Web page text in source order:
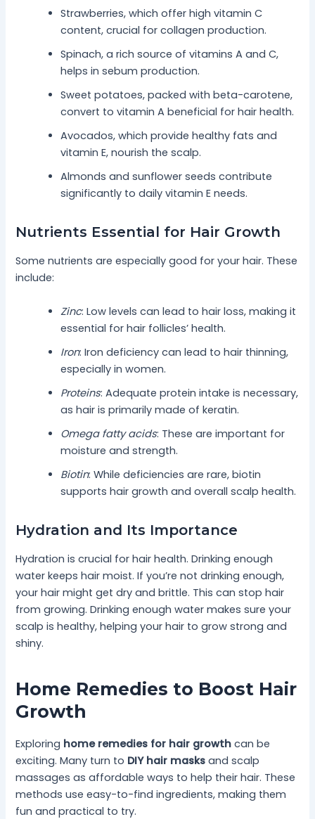
Strawberries, which offer high vitamin C
content, crucial for collagen production.
Spinach, a rich source of vitamins A and C,
helps in sebum production.
Sweet potatoes, packed with beta-carotene,
convert to vitamin A beneficial for hair health.
Avocados, which provide healthy fats and
vitamin E, nourish the scalp.
Almonds and sunflower seeds contribute
significantly to daily vitamin E needs.
Nutrients Essential for Hair Growth
Some nutrients are especially good for your hair. These
include:
Zinc: Low levels can lead to hair loss, making it
essential for hair follicles’ health.
Iron: Iron deficiency can lead to hair thinning,
especially in women.
Proteins: Adequate protein intake is necessary,
as hair is primarily made of keratin.
Omega fatty acids: These are important for
moisture and strength.
Biotin: While deficiencies are rare, biotin
supports hair growth and overall scalp health.
Hydration and Its Importance
Hydration is crucial for hair health. Drinking enough
water keeps hair moist. If you’re not drinking enough,
your hair might get dry and brittle. This can stop hair
from growing. Drinking enough water makes sure your
scalp is healthy, helping your hair to grow strong and
shiny.
Home Remedies to Boost Hair
Growth
Exploring home remedies for hair growth can be
exciting. Many turn to DIY hair masks and scalp
massages as affordable ways to help their hair. These
methods use easy-to-find ingredients, making them
fun and practical to try.